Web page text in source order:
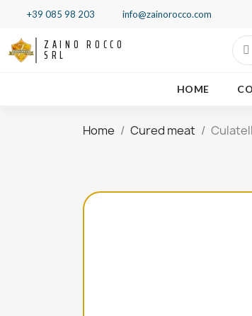
+39 085 98 203 info@zainorocco.com
ZAINO ROCCO
SRL
HOME
Home Cured meat